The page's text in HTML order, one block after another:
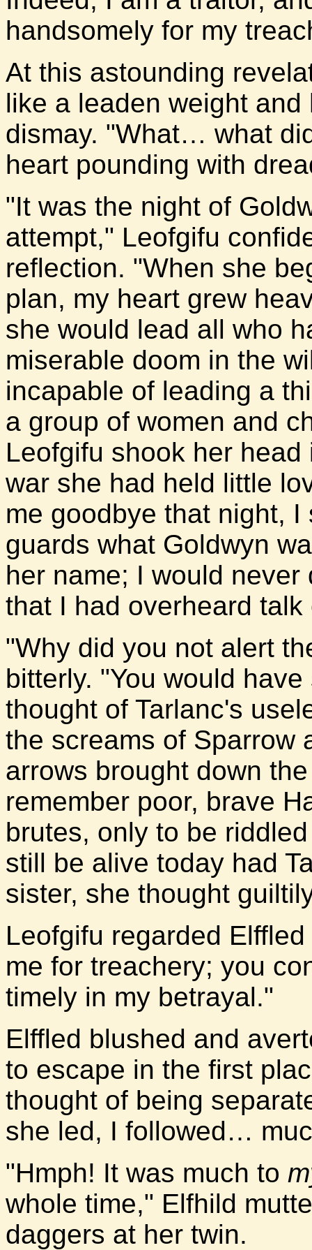
handsomely for my
At this astounding
like a leaden weight
dismay. "What… what
heart pounding with
"It was the night of
attempt," Leofgifu
reflection. "When she
plan, my heart grew
she would lead all who
miserable doom in the
incapable of leading a
a group of women and
Leofgifu shook her
war she had held little
me goodbye that night,
guards what Goldwyn
her name; I would
that I had overheard talk
"Why did you not alert
bitterly. "You would
thought of Tarlanc's
the screams of Sparrow
arrows brought down
remember poor, brave
brutes, only to be
still be alive today had
sister, she thought
Leofgifu regarded
me for treachery; you
timely in my betrayal."
Elffled blushed and
to escape in the first
thought of being
she led, I followed…
"Hmph! It was much to
whole time," Elfhild
daggers at her twin.